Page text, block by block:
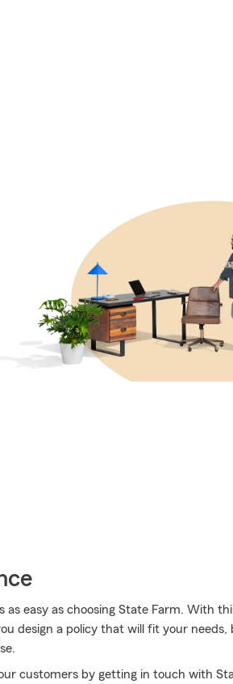
easy as choosing State Farm. With
design a policy that will fit your needs,
customers by getting in touch with